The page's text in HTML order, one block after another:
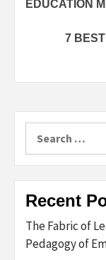
EDUCATION
7
Recent
The Fabric of
Pedagogy of